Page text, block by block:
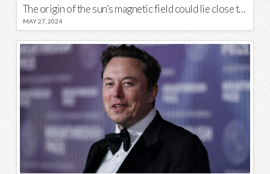
The origin of the sun’s magnetic field could lie close to its surface
MAY 27, 2024